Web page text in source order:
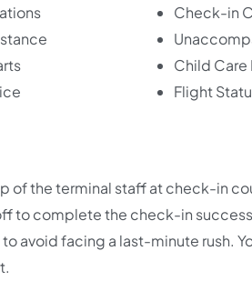
Check-in
Child Care
Flight
the terminal staff at check-in
to complete the check-in
avoid facing a last-minute rush.